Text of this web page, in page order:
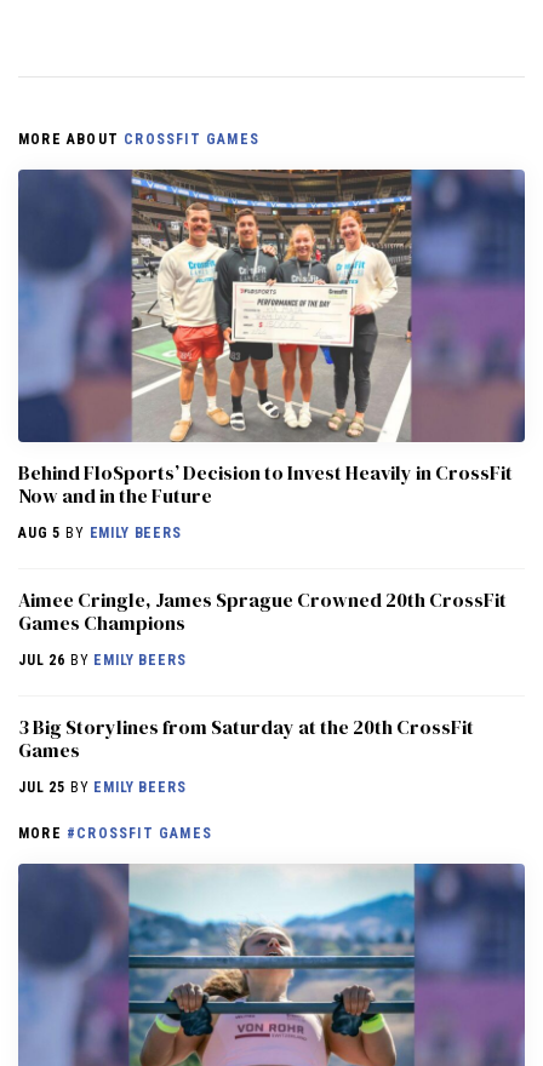
MORE ABOUT CROSSFIT GAMES
Behind FloSports’ Decision to Invest Heavily in CrossFit
Now and in the Future
AUG 5 BY EMILY BEERS
Aimee Cringle, James Sprague Crowned 20th CrossFit
Games Champions
JUL 26 BY EMILY BEERS
3 Big Storylines from Saturday at the 20th CrossFit
Games
JUL 25 BY EMILY BEERS
MORE #CROSSFIT GAMES